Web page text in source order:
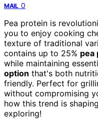
MAIL 0
Pea protein is
you to enjoy cooking
texture of traditional
contains up to 25% pea
while maintaining
option that's both
friendly. Perfect for
without compromising
how this trend is
exploring!